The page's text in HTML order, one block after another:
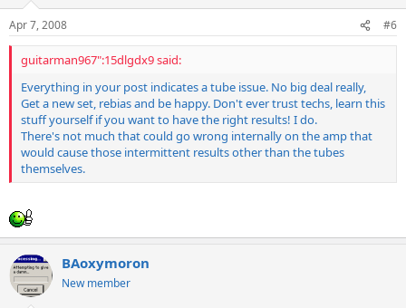
Apr 7, 2008 #6
guitarman967":15dlgdx9 said:
Everything in your post indicates a tube issue. No big deal really,
Get a new set, rebias and be happy. Don't ever trust techs, learn this
stuff yourself if you want to have the right results! I do.
There's not much that could go wrong internally on the amp that
would cause those intermittent results other than the tubes
themselves.
BAoxymoron
New member